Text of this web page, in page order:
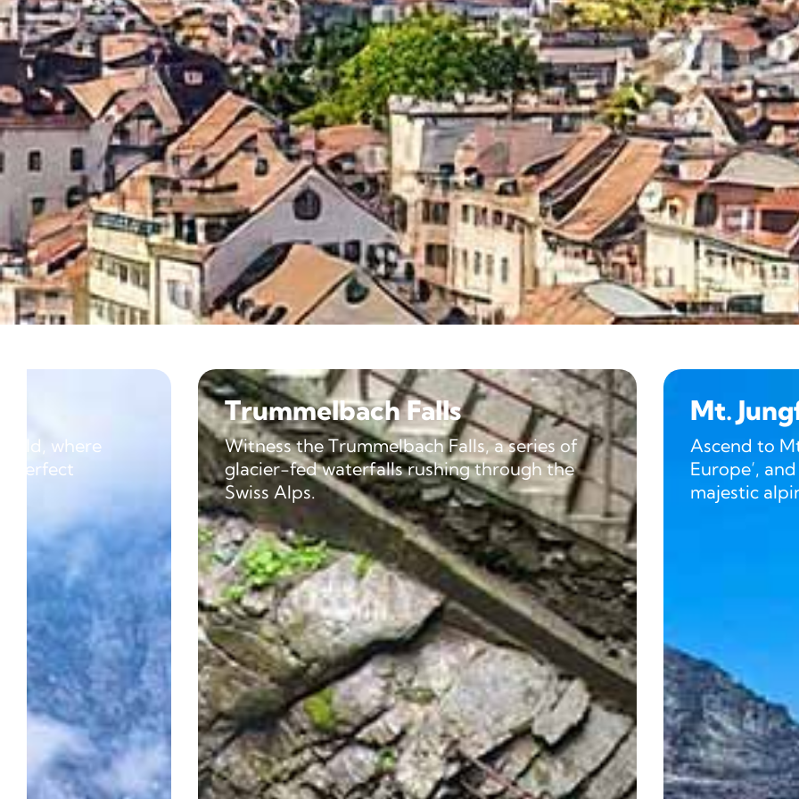
Trummelbach Falls
Witness the Trummelbach Falls, a series of
glacier-fed waterfalls rushing through the
Swiss Alps.
Mt. Jungfraujoch
Ascend to Mt. Jungfraujoch, the
Europe’, and admire panoramic
majestic alpine peaks.